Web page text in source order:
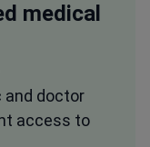
medical
and doctor
access to